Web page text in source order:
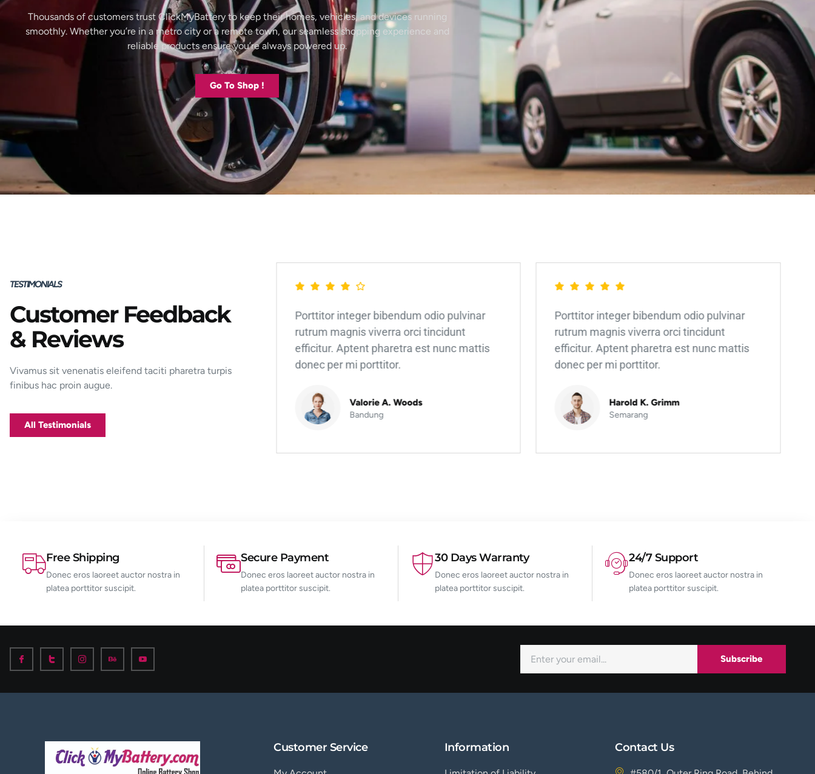
Thousands of customers trust ClickMyBattery to keep their homes, vehicles, and devices running
smoothly. Whether you’re in a metro city or a remote town, our seamless shopping experience and
reliable products ensure you’re always powered up.
Go To Shop !
TESTIMONIALS
Customer Feedback
& Reviews
Vivamus sit venenatis eleifend taciti pharetra turpis
finibus hac proin augue.
All Testimonials
Porttitor integer bibendum odio pulvinar
rutrum magnis viverra orci tincidunt
efficitur. Aptent pharetra est nunc mattis
donec per mi porttitor.
Jakarta
Porttitor integer bibendum odio pulvinar
rutrum magnis viverra orci tincidunt
efficitur. Aptent pharetra est nunc mattis
donec per mi porttitor.
Valorie A. Woods
Bandung
Porttitor integer bibendum odio pulvinar
rutrum magnis viverra orci tincidunt
efficitur. Aptent pharetra est nunc mattis
donec per mi porttitor.
Harold K. Grimm
Semarang
Free Shipping
Donec eros laoreet auctor nostra in
platea porttitor suscipit.
Secure Payment
Donec eros laoreet auctor nostra in
platea porttitor suscipit.
30 Days Warranty
Donec eros laoreet auctor nostra in
platea porttitor suscipit.
24/7 Support
Donec eros laoreet auctor nostra in
platea porttitor suscipit.
Subscribe
Customer Service Information Contact Us